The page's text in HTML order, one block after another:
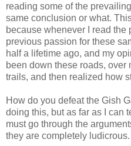
reading some of the
same conclusion or what.
because whenever I read the
previous passion for these
half a lifetime ago, and my
been down these roads, over
trails, and then realized how
How do you defeat the Gish
doing this, but as far as I can
must go through the
they are completely